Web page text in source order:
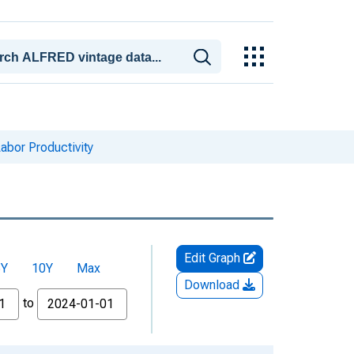
Productivity
10Y Max
to
Edit Graph
Download